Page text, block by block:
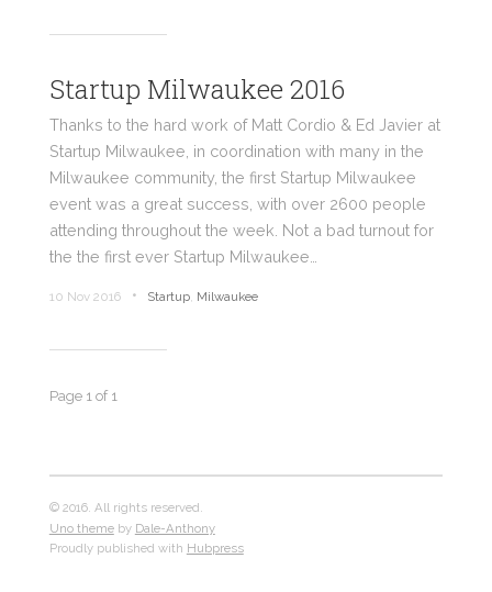
Startup Milwaukee 2016
Thanks to the hard work of Matt Cordio & Ed Javier at
Startup Milwaukee, in coordination with many in the
Milwaukee community, the first Startup Milwaukee
event was a great success, with over 2600 people
attending throughout the week. Not a bad turnout for
the the first ever Startup Milwaukee…
10 Nov 2016 • Startup Milwaukee
Page 1 of 1
© 2016. All rights reserved.
Uno themeby Dale-Anthony
Proudly published with Hubpress